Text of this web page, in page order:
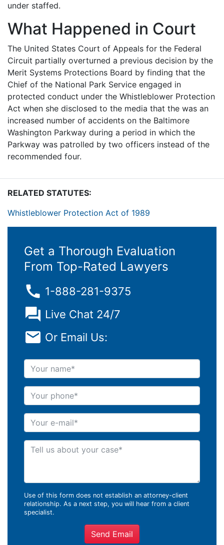
under staffed.
What Happened in Court
The United States Court of Appeals for the Federal
Circuit partially overturned a previous decision by the
Merit Systems Protections Board by finding that the
Chief of the National Park Service engaged in
protected conduct under the Whistleblower Protection
Act when she disclosed to the media that the was an
increased number of accidents on the Baltimore
Washington Parkway during a period in which the
Parkway was patrolled by two officers instead of the
recommended four.
RELATED STATUTES:
Whistleblower Protection Act of 1989
Get a Thorough Evaluation
From Top-Rated Lawyers
1-888-281-9375
Live Chat 24/7
Or Email Us:
Your name
Your phone
Your e-mail
Tell us about your case
Use of this form does not establish an attorney-client
relationship. As a next step, you will hear from a client
specialist.
Send Email